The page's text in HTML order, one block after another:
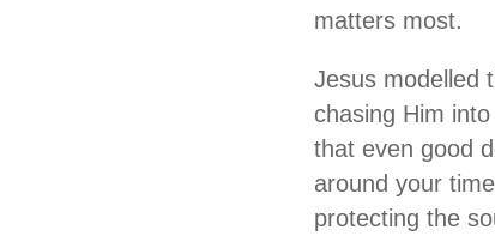
matters most.
Jesus modelled
chasing Him
that even good
around your
protecting the